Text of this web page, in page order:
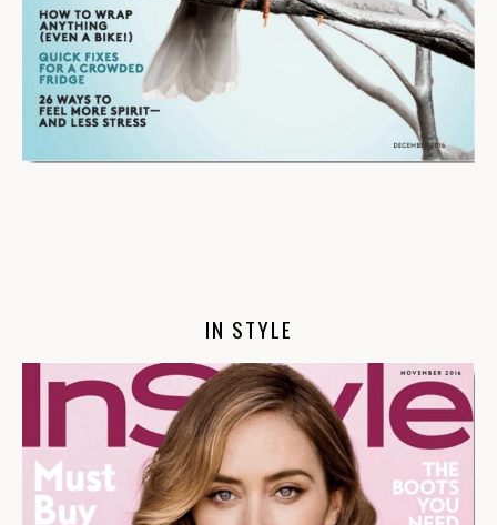
IN STYLE